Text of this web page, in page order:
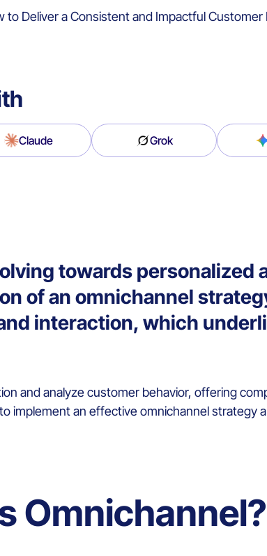
to Deliver a Consistent and Impactful Customer
Claude Grok
towards personalized
of an omnichannel
interaction, which
and analyze customer behavior, offering
implement an effective omnichannel strategy
Omnichannel?